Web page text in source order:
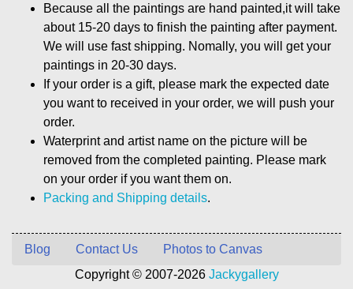
Because all the paintings are hand painted,it will take
about 15-20 days to finish the painting after payment.
We will use fast shipping. Nomally, you will get your
paintings in 20-30 days.
If your order is a gift, please mark the expected date
you want to received in your order, we will push your
order.
Waterprint and artist name on the picture will be
removed from the completed painting. Please mark
on your order if you want them on.
Packing and Shipping details.
Blog Contact Us
Photos to Canvas
Copyright © 2007-2026 Jackygallery